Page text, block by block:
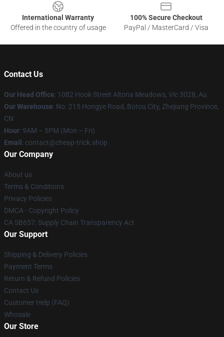
International Warranty
Offered in the country of usage
100% Secure Checkout
PayPal / MasterCard / Visa
Contact Us
Our Head Office: 1082 Hook Street Altona Meadows, Vic 3028, Au
Our Warehouse: No. 215 Hongye Road, Botou City, Zhejiang Province,
CN
Hour: 9AM – 5PM (Mon – Fri)
Email : contact@cheap-trick.shop
Our Company
About us
Terms & Conditions
Privacy Policies
DMCA - Copyright Policy
CA SB657: Supply Chain Transparency Act
Our Support
Shipping & Delivery Policies
Payment Terms
Return & Refund Policies
Contact Us
Customer Help (FAQ)
Whosale
Our Store